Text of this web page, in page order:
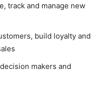
track and manage new
build loyalty and
makers and